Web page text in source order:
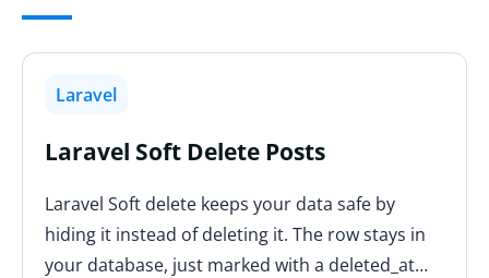
Laravel
Laravel Soft Delete Posts
Laravel Soft delete keeps your data safe by
hiding it instead of deleting it. The row stays in
your database, just marked with a deleted_at…